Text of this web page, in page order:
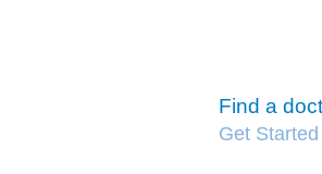
Find a
Get